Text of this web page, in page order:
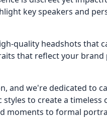
key speakers and
quality headshots that
that reflect your
and we're dedicated to
to create a timeless
moments to formal